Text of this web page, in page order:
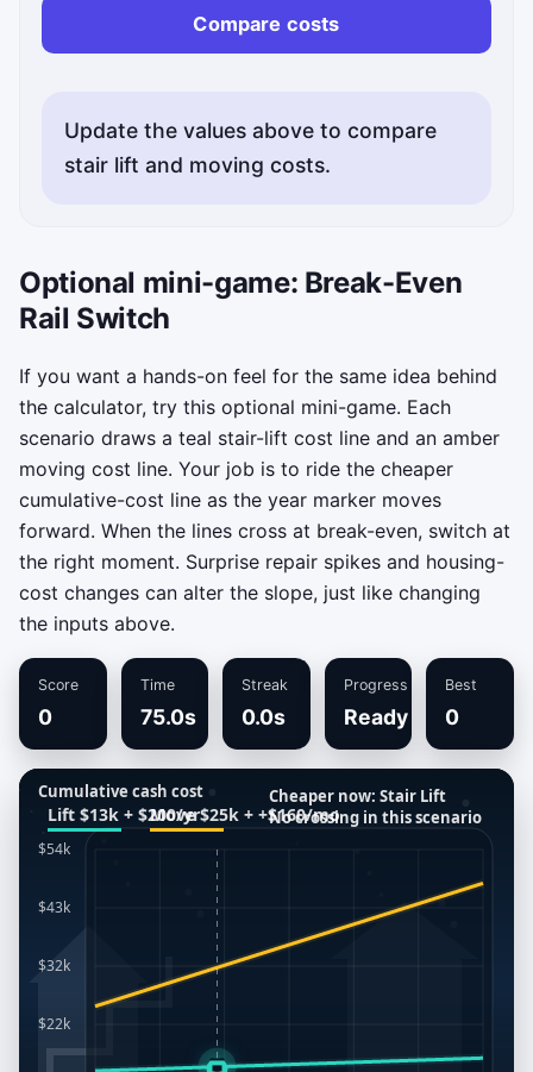
Compare costs
Update the values above to compare
stair lift and moving costs.
Optional mini-game: Break-Even
Rail Switch
If you want a hands-on feel for the same idea behind
the calculator, try this optional mini-game. Each
scenario draws a teal stair-lift cost line and an amber
moving cost line. Your job is to ride the cheaper
cumulative-cost line as the year marker moves
forward. When the lines cross at break-even, switch at
the right moment. Surprise repair spikes and housing-
cost changes can alter the slope, just like changing
the inputs above.
Score
0
Time
75.0s
Streak
0.0s
Progress
Ready
Best
0